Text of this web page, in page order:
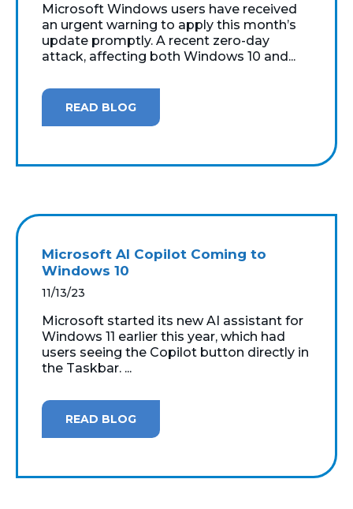
Microsoft Windows users have received
an urgent warning to apply this month’s
update promptly. A recent zero-day
attack, affecting both Windows 10 and...
READ BLOG
Microsoft AI Copilot Coming to
Windows 10
11/13/23
Microsoft started its new AI assistant for
Windows 11 earlier this year, which had
users seeing the Copilot button directly in
the Taskbar. ...
READ BLOG